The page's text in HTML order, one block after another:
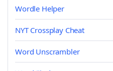
Wordle Helper
NYT Crossplay Cheat
Word Unscrambler